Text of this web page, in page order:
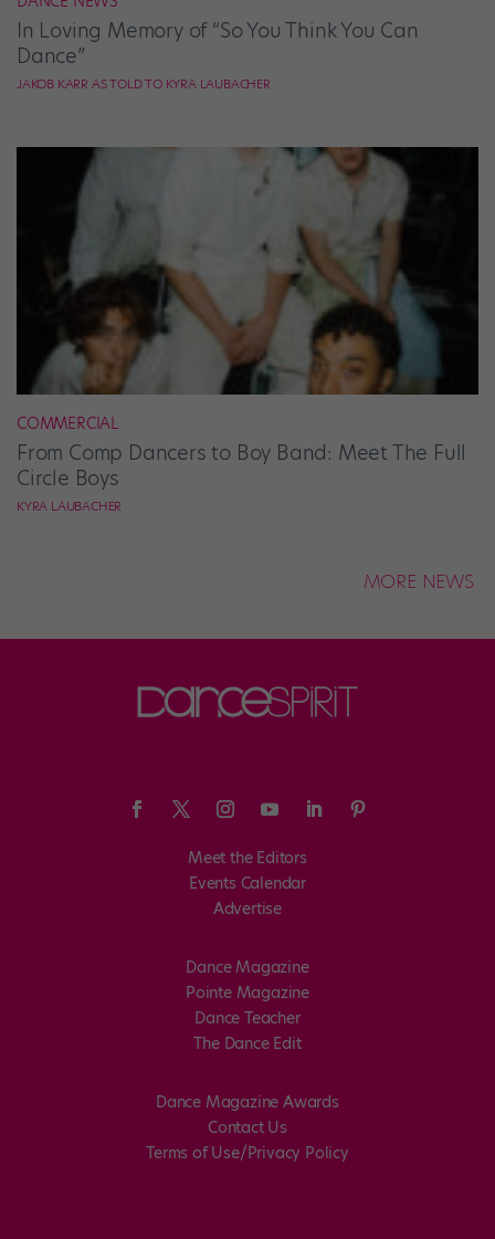
In Loving Memory of “So You Think You Can
Dance”
JAKOB KARR AS TOLD TO KYRA LAUBACHER
COMMERCIAL
From Comp Dancers to Boy Band: Meet The Full
Circle Boys
KYRA LAUBACHER
MORE NEWS
Meet the Editors
Events Calendar
Advertise
Dance Magazine
Pointe Magazine
Dance Teacher
The Dance Edit
Dance Magazine Awards
Contact Us
Terms of Use/Privacy Policy